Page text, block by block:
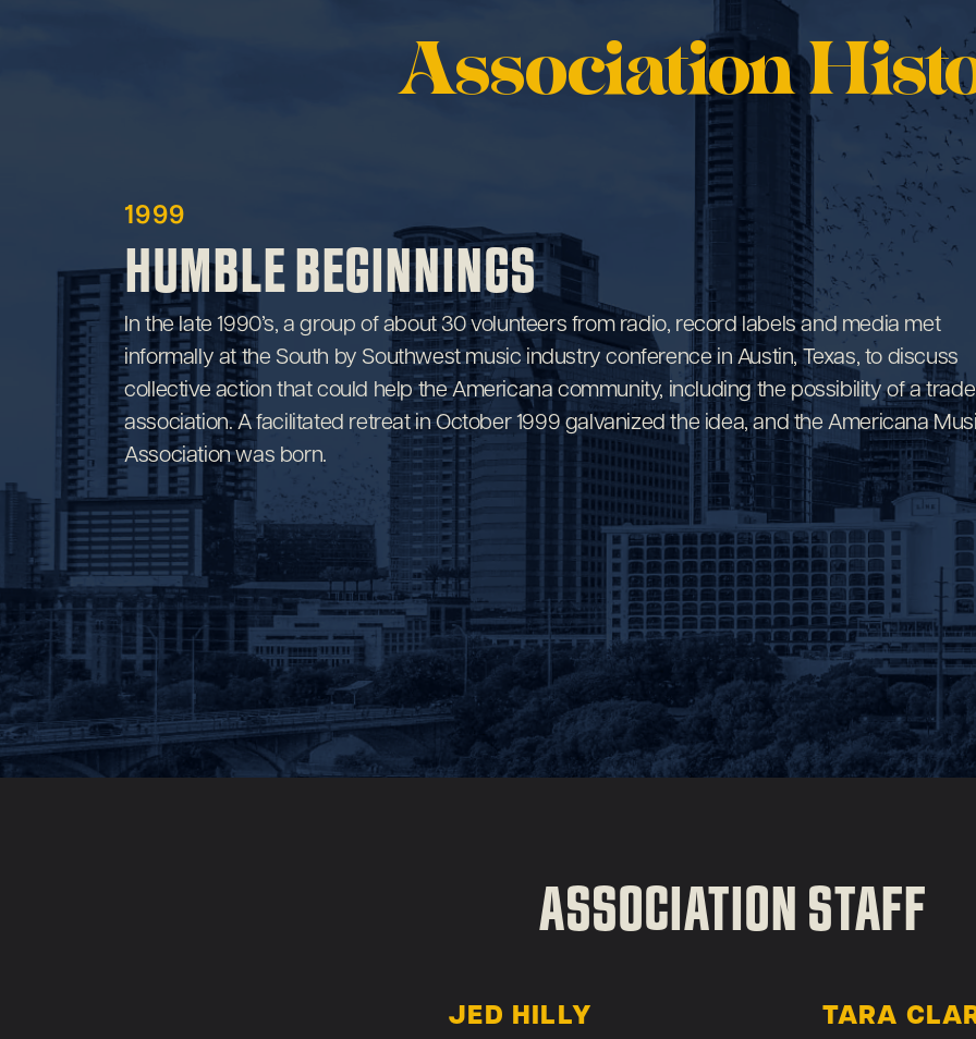
Association
1999
HUMBLE BEGINNINGS
In the late 1990’s, a group of about 30 volunteers from radio, record labels and media met
informally at the South by Southwest music industry conference in Austin, Texas, to discuss
collective action that could help the Americana community, including the possibility of a trade
association. A facilitated retreat in October 1999 galvanized the idea, and the Americana
Association was born.
ASSOCIATION STAFF
JED HILLY TARA